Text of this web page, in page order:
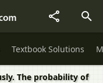
Textbook Solutions
The probability of